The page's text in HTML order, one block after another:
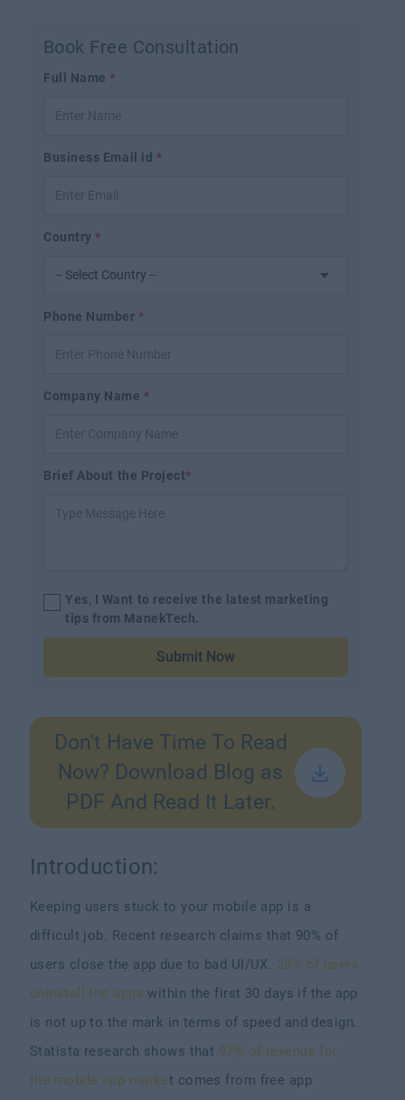
Don't Have Time To Read
Now? Download Blog as
PDF And Read It Later.
Introduction:
Keeping users stuck to your mobile app is a
difficult job. Recent research claims that 90% of
users close the app due to bad UI/UX. 28% of users
uninstall the apps within the first 30 days if the app
is not up to the mark in terms of speed and design.
Statista research shows that 97% of revenue for
the mobile app market comes from free app
Book Free Consultation
Full Name*
Business Email id *
Country*
Phone Number*
Company Name*
Brief About the Project*
Yes, I Want to receive the latest marketing
tips from ManekTech.
Submit Now